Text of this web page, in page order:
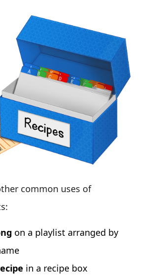
common uses of
on a playlist arranged by
in a recipe box